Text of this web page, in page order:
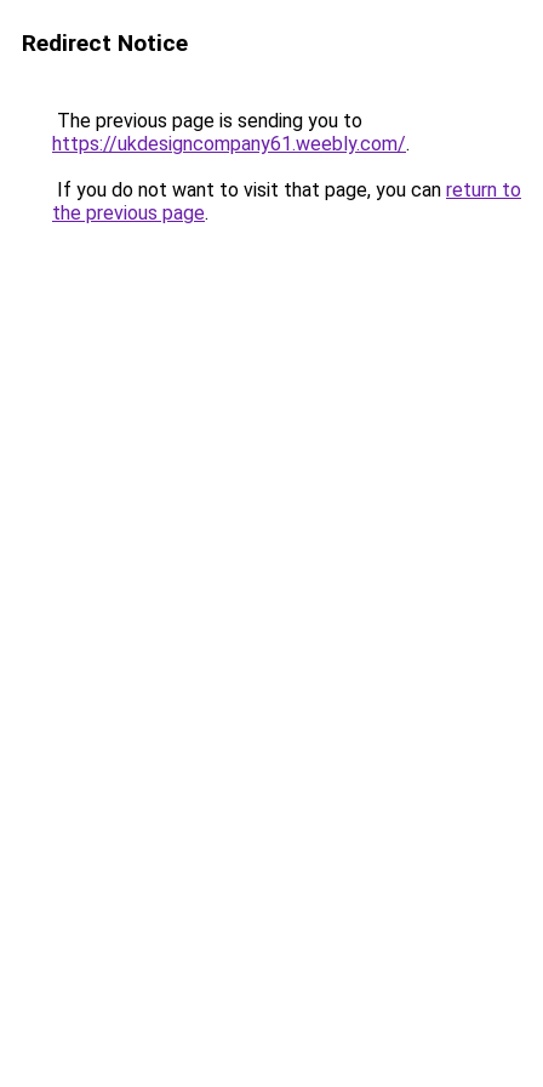
Redirect Notice
The previous page is sending you to
https://ukdesigncompany61.weebly.com/.
If you do not want to visit that page, you can return to
the previous page.